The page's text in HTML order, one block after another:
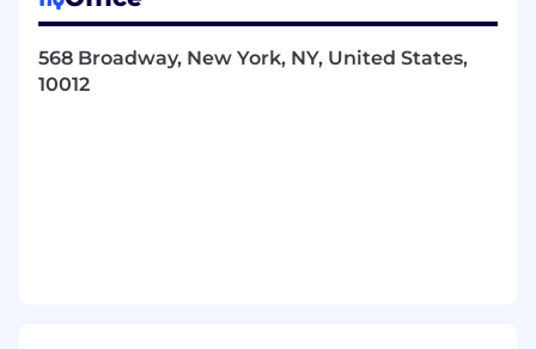
Zocdoc.
You’ll enjoy this role if you are…
568 Broadway, New York, NY, United States,
10012